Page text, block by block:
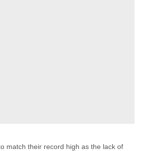
match their record high as the lack of